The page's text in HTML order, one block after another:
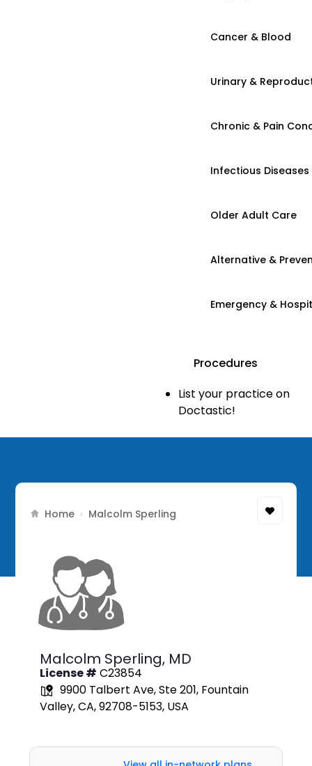
Cancer & Blood
Urinary &
Chronic & Pain
Infectious Diseases
Older Adult Care
Alternative &
Emergency &
Procedures
List your practice on
Doctastic!
Home › Malcolm Sperling
Malcolm Sperling, MD
License # C23854
9900 Talbert Ave, Ste 201, Fountain
Valley, CA, 92708-5153, USA